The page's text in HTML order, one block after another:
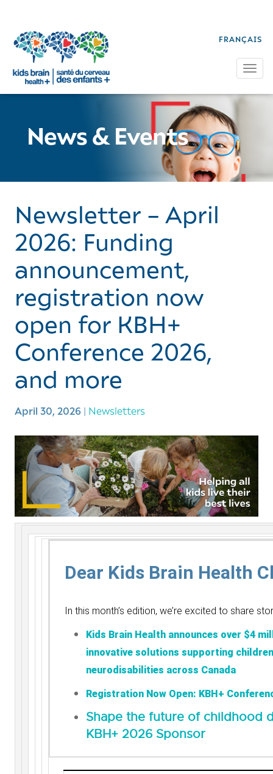
FRANÇAIS
News & Events
Newsletter – April
2026: Funding
announcement,
registration now
open for KBH+
Conference 2026,
and more
April 30, 2026| Newsletters
Dear Kids Brain Health
In this month’s edition, we’re excited to share
Kids Brain Health announces over $4
innovative solutions supporting
neurodisabilities across Canada
Registration Now Open: KBH+
Shape the future of childhood
KBH+ 2026 Sponsor